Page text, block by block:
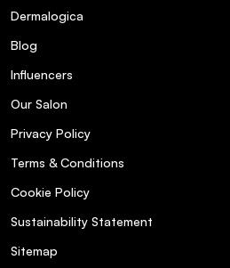
Dermalogica
Blog
Influencers
Our Salon
Privacy Policy
Terms & Conditions
Cookie Policy
Sustainability Statement
Sitemap